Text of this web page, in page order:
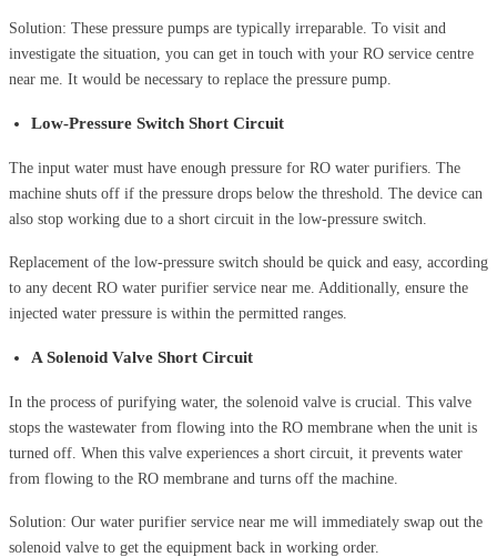
Solution: These pressure pumps are typically irreparable. To visit and
investigate the situation, you can get in touch with your RO service centre
near me. It would be necessary to replace the pressure pump.
Low-Pressure Switch Short Circuit
The input water must have enough pressure for RO water purifiers. The
machine shuts off if the pressure drops below the threshold. The device can
also stop working due to a short circuit in the low-pressure switch.
Replacement of the low-pressure switch should be quick and easy, according
to any decent RO water purifier service near me. Additionally, ensure the
injected water pressure is within the permitted ranges.
A Solenoid Valve Short Circuit
In the process of purifying water, the solenoid valve is crucial. This valve
stops the wastewater from flowing into the RO membrane when the unit is
turned off. When this valve experiences a short circuit, it prevents water
from flowing to the RO membrane and turns off the machine.
Solution: Our water purifier service near me will immediately swap out the
solenoid valve to get the equipment back in working order.